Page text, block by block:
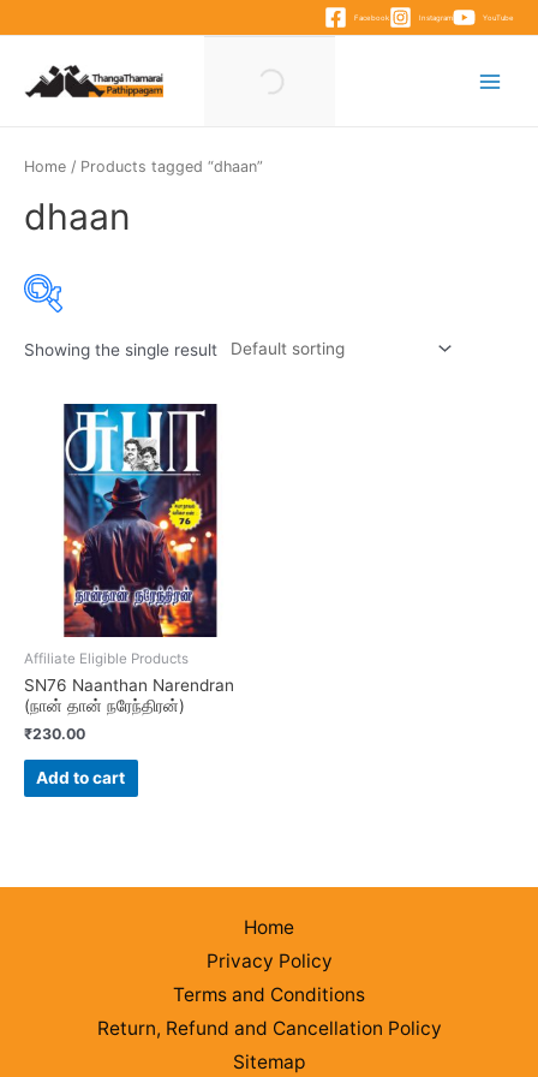
content
Facebook Instagram YouTube
Home / Products tagged “dhaan”
dhaan
Product categories
Showing the single result
Affiliate Eligible Products
SN76 Naanthan Narendran
(நான் தான் நரேந்திரன்)
₹230.00
Add to cart
Home
Privacy Policy
Terms and Conditions
Return, Refund and Cancellation Policy
Sitemap